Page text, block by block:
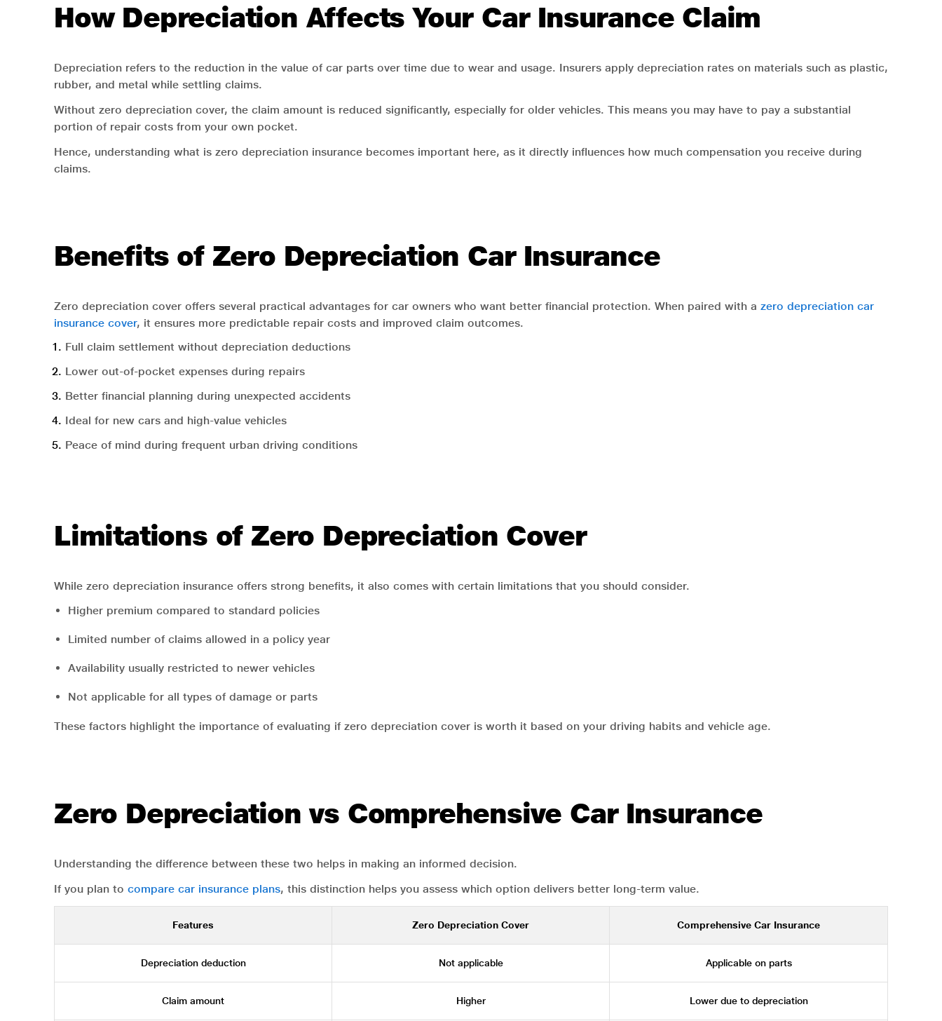
How Depreciation Affects Your Car Insurance Claim
Depreciation refers to the reduction in the value of car parts over time due to wear and usage. Insurers apply depreciation rates on materials such as plastic,
rubber, and metal while settling claims.
Without zero depreciation cover, the claim amount is reduced significantly, especially for older vehicles. This means you may have to pay a substantial
portion of repair costs from your own pocket.
Hence, understanding what is zero depreciation insurance becomes important here, as it directly influences how much compensation you receive during
claims.
Benefits of Zero Depreciation Car Insurance
Zero depreciation cover offers several practical advantages for car owners who want better financial protection. When paired with a zero depreciation car
insurance cover, it ensures more predictable repair costs and improved claim outcomes.
Full claim settlement without depreciation deductions
Lower out-of-pocket expenses during repairs
Better financial planning during unexpected accidents
Ideal for new cars and high-value vehicles
Peace of mind during frequent urban driving conditions
Limitations of Zero Depreciation Cover
While zero depreciation insurance offers strong benefits, it also comes with certain limitations that you should consider.
Higher premium compared to standard policies
Limited number of claims allowed in a policy year
Availability usually restricted to newer vehicles
Not applicable for all types of damage or parts
These factors highlight the importance of evaluating if zero depreciation cover is worth it based on your driving habits and vehicle age.
Zero Depreciation vs Comprehensive Car Insurance
Understanding the difference between these two helps in making an informed decision.
If you plan to compare car insurance plans, this distinction helps you assess which option delivers better long-term value.
Features Zero Depreciation Cover Comprehensive Car Insurance
Depreciation deduction Not applicable Applicable on parts
Claim amount Higher Lower due to depreciation